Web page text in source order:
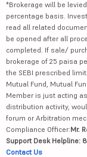
*Brokerage will be
percentage basis.
read all related
be opened after all
completed. If sale/
brokerage of 25 paisa
the SEBI prescribed limit.
Mutual Fund, Mutual
Member is just acting
distribution activity,
forum or Arbitration
Compliance Officer:Mr.
Support Desk Helpline:
Contact Us